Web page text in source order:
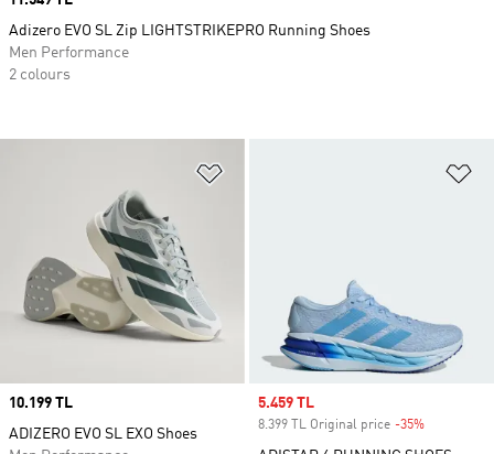
Price
10.199 TL
ADIZERO EVO SL EXO Shoes
Sale price
5.459 TL
8.399 TL Original price -35%
Adizero EVO SL Zip LIGHTSTRIKEPRO Running Shoes
Men Performance
2 colours